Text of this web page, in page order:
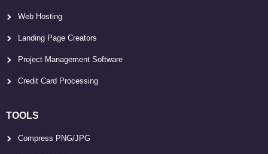
Web Hosting
Landing Page Creators
Project Management Software
Credit Card Processing
TOOLS
Compress PNG/JPG